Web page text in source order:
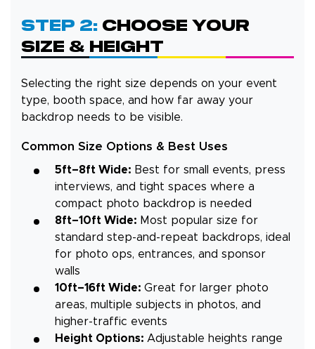
Step 2: Choose Your
Size & Height
Selecting the right size depends on your event
type, booth space, and how far away your
backdrop needs to be visible.
Common Size Options & Best Uses
5ft–8ft Wide: Best for small events, press
interviews, and tight spaces where a
compact photo backdrop is needed
8ft–10ft Wide: Most popular size for
standard step-and-repeat backdrops, ideal
for photo ops, entrances, and sponsor
walls
10ft–16ft Wide: Great for larger photo
areas, multiple subjects in photos, and
higher-traffic events
Height Options: Adjustable heights range